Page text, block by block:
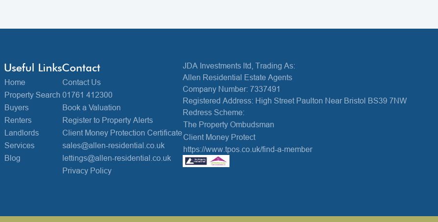
Useful Links
Home
Property Search
Buyers
Renters
Landlords
Services
Blog
Contact
Contact Us
01761 412300
Book a Valuation
Register to Property Alerts
Client Money Protection Certificate
sales@allen-residential.co.uk
lettings@allen-residential.co.uk
Privacy Policy
JDA Investments ltd, Trading As:
Allen Residential Estate Agents
Company Number: 7337491
Registered Address: High Street Paulton Near Bristol BS39 7NW
Redress Scheme:
The Property Ombudsman
Client Money Protect
https://www.tpos.co.uk/find-a-member